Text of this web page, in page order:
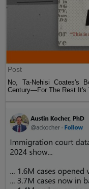
Post
No, Ta-Nehisi Coates's
Century—For The Rest It's